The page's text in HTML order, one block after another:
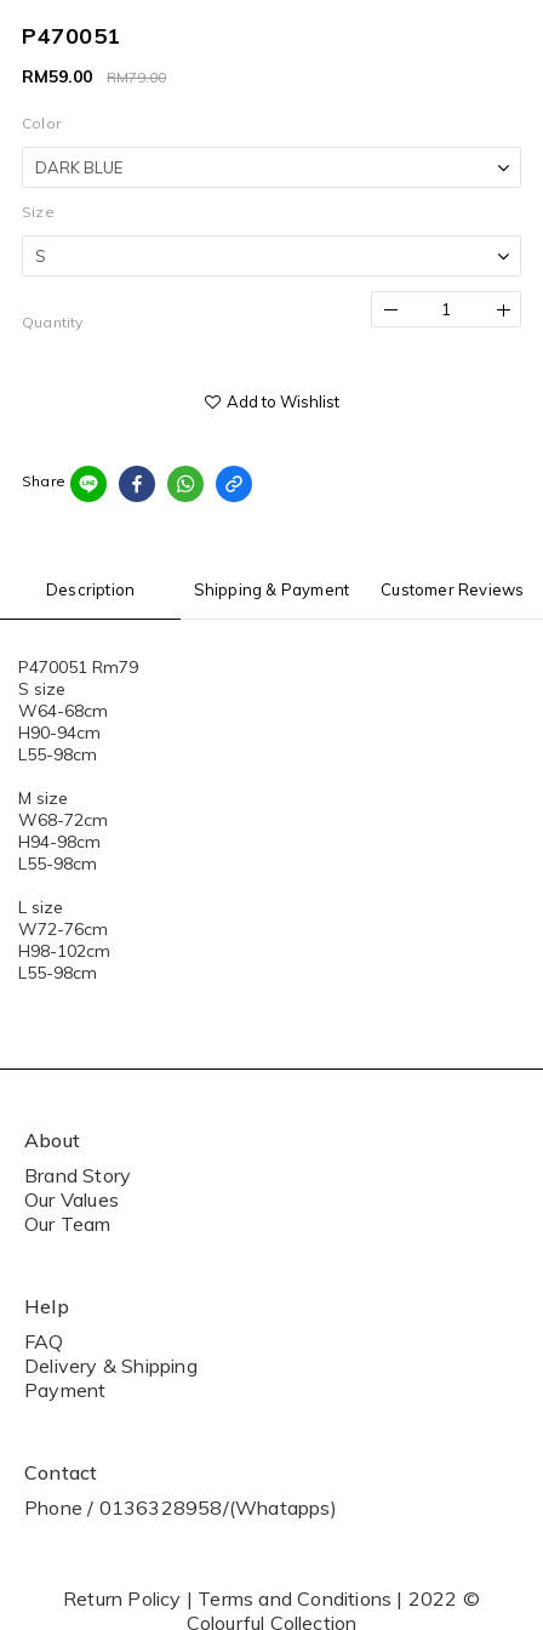
P470051
RM79.00
RM59.00
Color
Size
Quantity
Add to Wishlist
Share
Description Shipping & Payment Customer Reviews
P470051 Rm79
S size
W64-68cm
H90-94cm
L55-98cm
M size
W68-72cm
H94-98cm
L55-98cm
L size
W72-76cm
H98-102cm
L55-98cm
About
Brand Story
Our Values
Our Team
Help
FAQ
Delivery & Shipping
Payment
Contact
Phone / 0136328958/(Whatapps)
Return Policy | Terms and Conditions | 2022 ©
Colourful Collection